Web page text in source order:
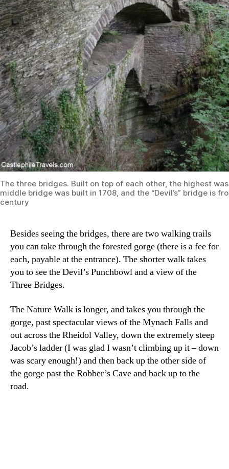
The three bridges. Built on top of each other, the highest
middle bridge was built in 1708, and the “Devil’s” bridge is
century
Besides seeing the bridges, there are two walking trails
you can take through the forested gorge (there is a fee for
each, payable at the entrance). The shorter walk takes
you to see the Devil’s Punchbowl and a view of the
Three Bridges.
The Nature Walk is longer, and takes you through the
gorge, past spectacular views of the Mynach Falls and
out across the Rheidol Valley, down the extremely steep
Jacob’s ladder (I was glad I wasn’t climbing up it – down
was scary enough!) and then back up the other side of
the gorge past the Robber’s Cave and back up to the
road.